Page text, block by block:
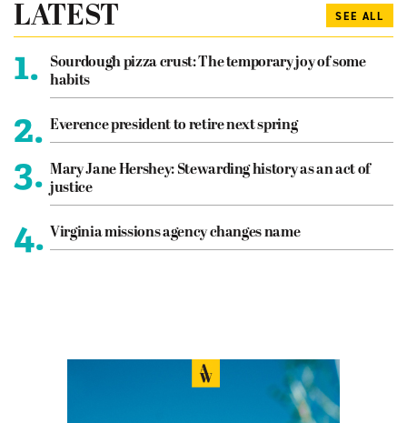
LATEST SEE ALL
1.
Sourdough pizza crust: The temporary joy of some
habits
2. Everence president to retire next spring
3. Mary Jane Hershey: Stewarding history as an act of
justice
4. Virginia missions agency changes name